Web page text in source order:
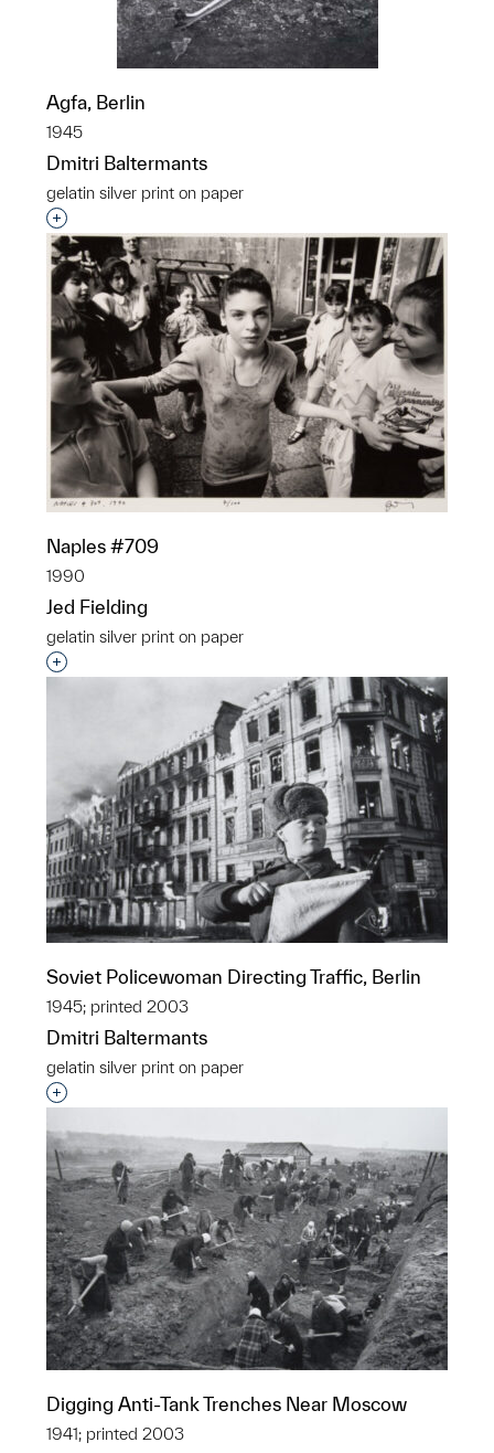
Agfa, Berlin
1945
Dmitri Baltermants
gelatin silver print on paper
Interested in adding this object to a group?
Naples #709
1990
Jed Fielding
gelatin silver print on paper
Interested in adding this object to a group?
Soviet Policewoman Directing Traffic, Berlin
1945; printed 2003
Dmitri Baltermants
gelatin silver print on paper
Interested in adding this object to a group?
Digging Anti-Tank Trenches Near Moscow
1941; printed 2003